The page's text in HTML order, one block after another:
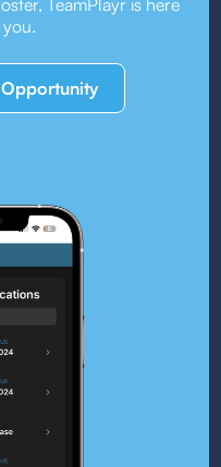
Opportunity